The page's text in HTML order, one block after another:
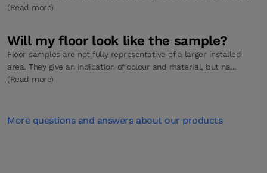
(Read more)
Will my floor look like the sample?
Floor samples are not fully representative of a larger installed
area. They give an indication of colour and material, but na...
(Read more)
More questions and answers about our products